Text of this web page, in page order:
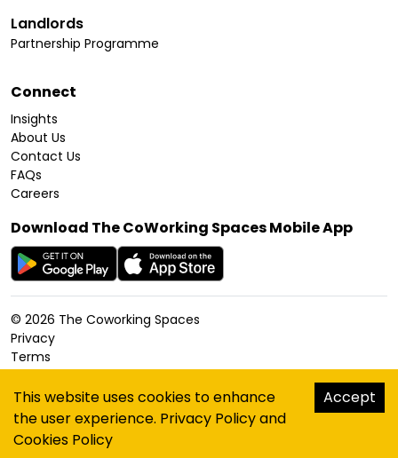
Landlords
Partnership Programme
Connect
Insights
About Us
Contact Us
FAQs
Careers
Download The CoWorking Spaces Mobile App
© 2026 The Coworking Spaces
Privacy
Terms
Accessibility
Sitemap
hello@thecoworkingspaces.com
This website uses cookies to enhance
the user experience. Privacy Policyand
Cookies Policy
Accept